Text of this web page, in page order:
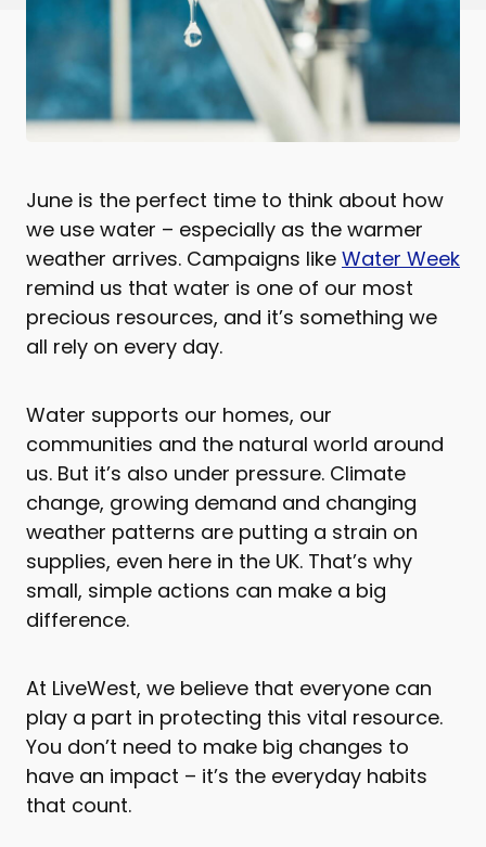
June is the perfect time to think about how
we use water – especially as the warmer
weather arrives. Campaigns like Water Week
remind us that water is one of our most
precious resources, and it’s something we
all rely on every day.
Water supports our homes, our
communities and the natural world around
us. But it’s also under pressure. Climate
change, growing demand and changing
weather patterns are putting a strain on
supplies, even here in the UK. That’s why
small, simple actions can make a big
difference.
At LiveWest, we believe that everyone can
play a part in protecting this vital resource.
You don’t need to make big changes to
have an impact – it’s the everyday habits
that count.